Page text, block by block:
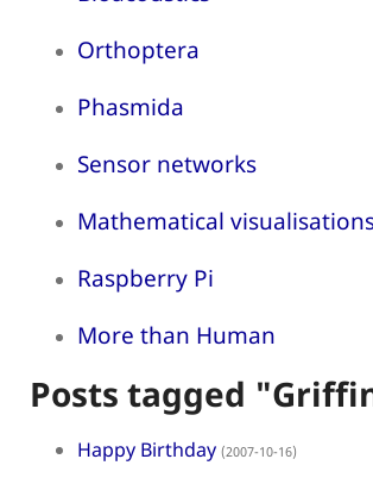
Orthoptera
Phasmida
Sensor networks
Mathematical
Raspberry Pi
More than Human
Posts tagged
Happy Birthday (2007-10-16)